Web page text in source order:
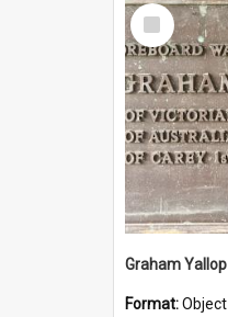
Select
Item
Format:Object